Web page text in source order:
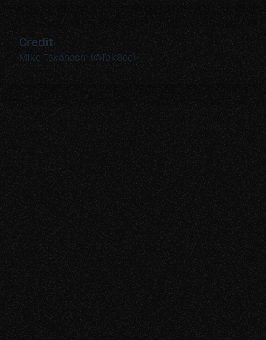
Credit
Mike Takahashi (@TakSec)